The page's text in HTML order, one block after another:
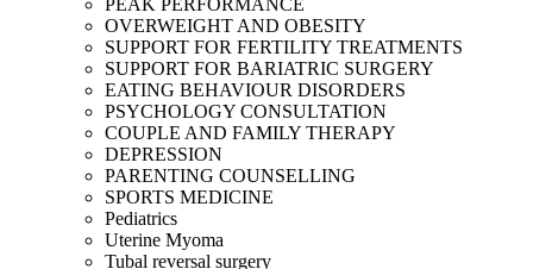
OVERWEIGHT AND OBESITY
SUPPORT FOR FERTILITY TREATMENTS
SUPPORT FOR BARIATRIC SURGERY
EATING BEHAVIOUR DISORDERS
PSYCHOLOGY CONSULTATION
COUPLE AND FAMILY THERAPY
DEPRESSION
PARENTING COUNSELLING
SPORTS MEDICINE
Pediatrics
Uterine Myoma
Tubal reversal surgery